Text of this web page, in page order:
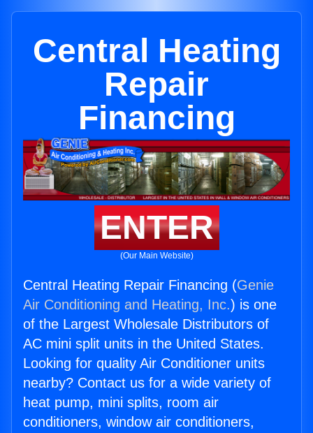
Central Heating
Repair
Financing
ENTER
(Our Main Website)
Central Heating Repair Financing (Genie
Air Conditioning and Heating, Inc.) is one
of the Largest Wholesale Distributors of
AC mini split units in the United States.
Looking for quality Air Conditioner units
nearby? Contact us for a wide variety of
heat pump, mini splits, room air
conditioners, window air conditioners,